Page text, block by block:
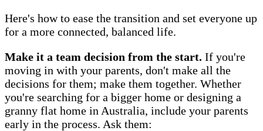
Here's how to ease the transition and set everyone up
for a more connected, balanced life.
Make it a team decision from the start. If you're
moving in with your parents, don't make all the
decisions for them; make them together. Whether
you're searching for a bigger home or designing a
granny flat home in Australia, include your parents
early in the process. Ask them: